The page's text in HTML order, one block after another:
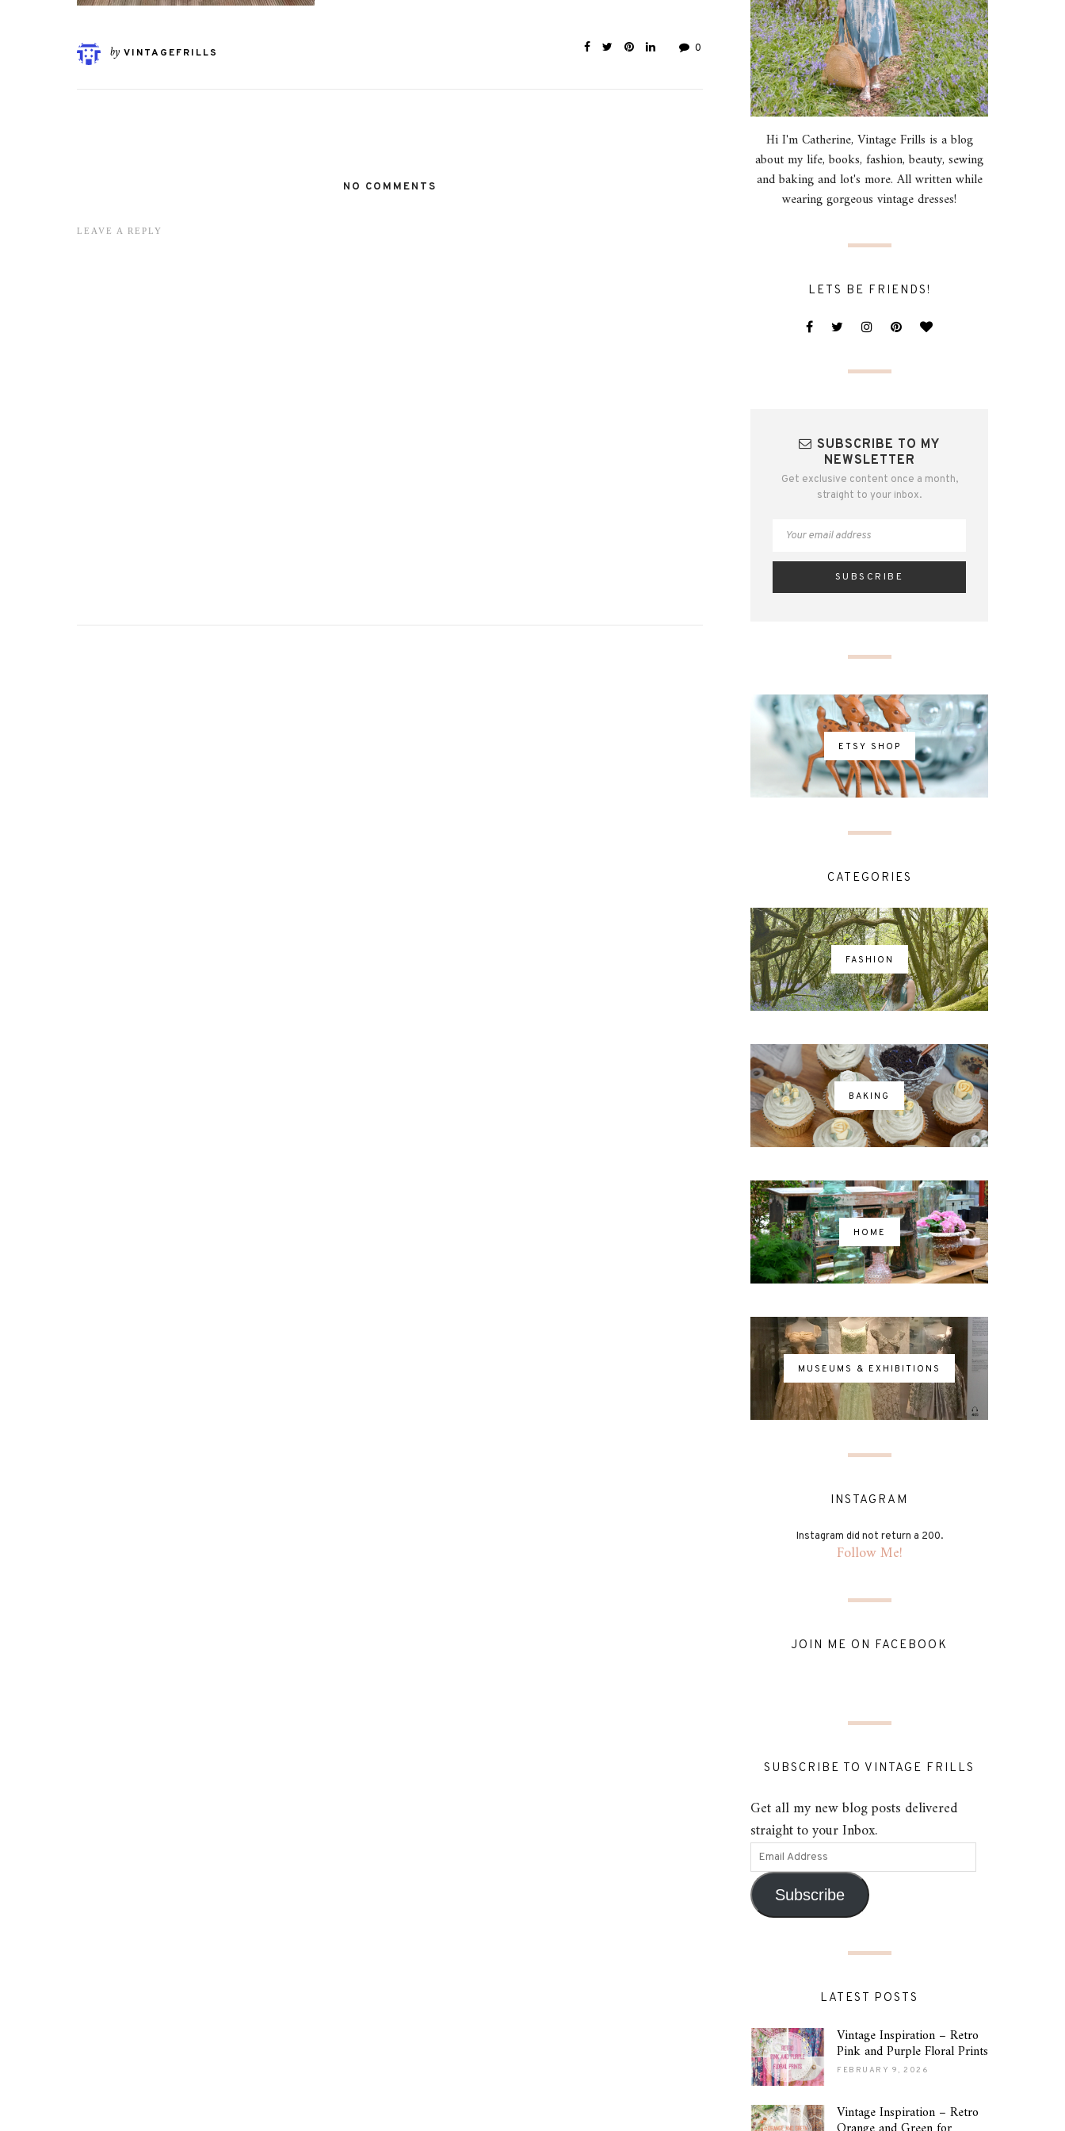
by VINTAGEFRILLS 0
NO COMMENTS
LEAVE A REPLY
Hi I'm Catherine, Vintage Frills is a blog
about my life, books, fashion, beauty, sewing
and baking and lot's more. All written while
wearing gorgeous vintage dresses!
LETS BE FRIENDS!
SUBSCRIBE TO MY
NEWSLETTER
Get exclusive content once a month,
straight to your inbox.
ETSY SHOP
CATEGORIES
FASHION
BAKING
HOME
MUSEUMS & EXHIBITIONS
INSTAGRAM
Instagram did not return a 200.
Follow Me!
JOIN ME ON FACEBOOK
SUBSCRIBE TO VINTAGE FRILLS
Get all my new blog posts delivered
straight to your Inbox.
Subscribe
LATEST POSTS
Vintage Inspiration – Retro
Pink and Purple Floral Prints
FEBRUARY 9, 2026
Vintage Inspiration – Retro